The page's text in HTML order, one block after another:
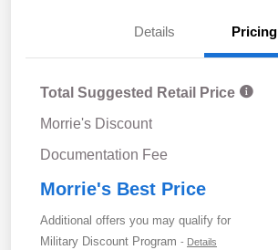
Details Pricing
Total Suggested Retail Price
Morrie's Discount
Documentation Fee
Morrie's Best Price
Additional offers you may qualify for
Military Discount Program - Details